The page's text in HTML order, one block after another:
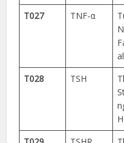
T027 TNF-α
T028
TSH